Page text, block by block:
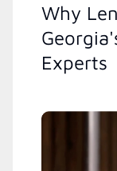
Why
Experts